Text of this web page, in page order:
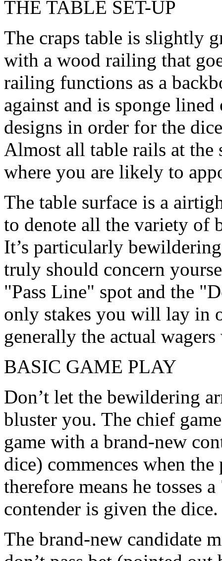
THE TABLE SET-UP
The craps table is slightly
with a wood railing that
railing functions as a
against and is sponge
designs in order for the
Almost all table rails at the
where you are likely to
The table surface is a
to denote all the variety of
It’s particularly
truly should concern
"Pass Line" spot and the
only stakes you will lay in
generally the actual
BASIC GAME PLAY
Don’t let the bewildering
bluster you. The chief
game with a brand-new
dice) commences when
therefore means he tosses
contender is given the dice.
The brand-new candidate